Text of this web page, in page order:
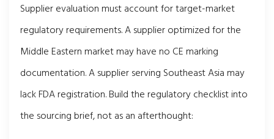
Supplier evaluation must account for target-market
regulatory requirements. A supplier optimized for the
Middle Eastern market may have no CE marking
documentation. A supplier serving Southeast Asia may
lack FDA registration. Build the regulatory checklist into
the sourcing brief, not as an afterthought: